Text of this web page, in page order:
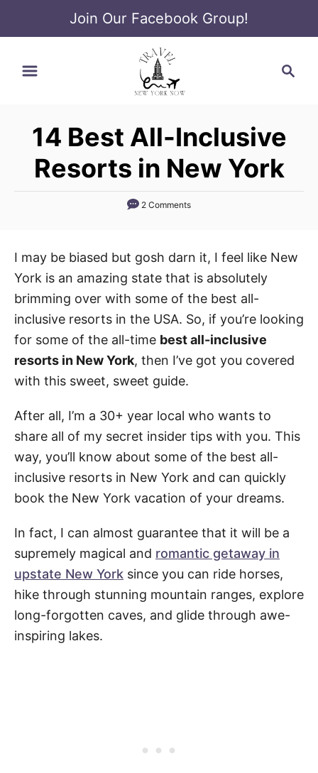
Join Our Facebook Group!
c
h
14 Best All-Inclusive
Resorts in New York
2 Comments
I may be biased but gosh darn it, I feel like New
York is an amazing state that is absolutely
brimming over with some of the best all-
inclusive resorts in the USA. So, if you’re looking
for some of the all-time best all-inclusive
resorts in New York, then I’ve got you covered
with this sweet, sweet guide.
After all, I’m a 30+ year local who wants to
share all of my secret insider tips with you. This
way, you’ll know about some of the best all-
inclusive resorts in New York and can quickly
book the New York vacation of your dreams.
In fact, I can almost guarantee that it will be a
supremely magical and romantic getaway in
upstate New York since you can ride horses,
hike through stunning mountain ranges, explore
long-forgotten caves, and glide through awe-
inspiring lakes.